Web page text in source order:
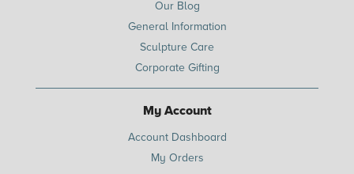
Our Blog
General Information
Sculpture Care
Corporate Gifting
My Account
Account Dashboard
My Orders